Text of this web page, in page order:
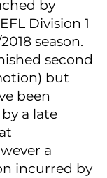
by
Division 1
season.
second
but
been
a late
a
incurred by